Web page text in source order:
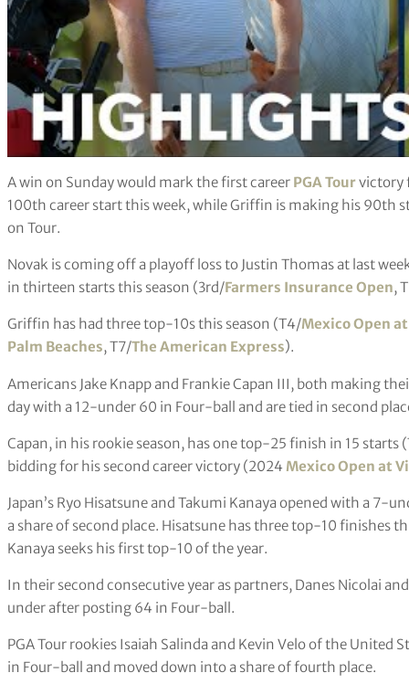
A win on Sunday would mark the first career PGA Tourvictory
100th career start this week, while Griffin is making his 90th
on Tour.
Novak is coming off a playoff loss to Justin Thomas at last
in thirteen starts this season (3rd/Farmers Insurance Open,
Griffin has had three top-10s this season (T4/Mexico Open
Palm Beaches, T7/The American Express).
Americans Jake Knapp and Frankie Capan III, both making
day with a 12-under 60 in Four-ball and are tied in second
Capan, in his rookie season, has one top-25 finish in 15 starts
bidding for his second career victory (2024 Mexico Open at
Japan’s Ryo Hisatsune and Takumi Kanaya opened with a
a share of second place. Hisatsune has three top-10 finishes
Kanaya seeks his first top-10 of the year.
In their second consecutive year as partners, Danes Nicolai
under after posting 64 in Four-ball.
PGA Tour rookies Isaiah Salinda and Kevin Velo of the
in Four-ball and moved down into a share of fourth place.